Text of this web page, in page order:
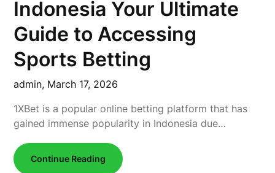
Indonesia Your Ultimate
Guide to Accessing
Sports Betting
admin, March 17, 2026
1XBet is a popular online betting platform that has
gained immense popularity in Indonesia due…
Continue Reading